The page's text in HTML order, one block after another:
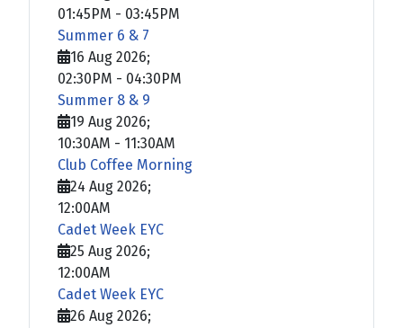
01:45PM - 03:45PM
Summer 6 & 7
16 Aug 2026;
02:30PM - 04:30PM
Summer 8 & 9
19 Aug 2026;
10:30AM - 11:30AM
Club Coffee Morning
24 Aug 2026;
12:00AM
Cadet Week EYC
25 Aug 2026;
12:00AM
Cadet Week EYC
26 Aug 2026;